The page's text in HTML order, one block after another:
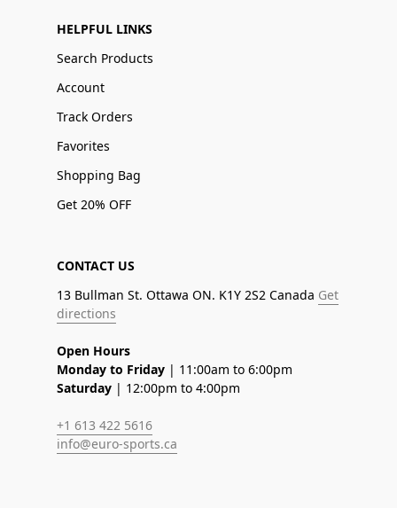
HELPFUL LINKS
Search Products
Account
Track Orders
Favorites
Shopping Bag
Get 20% OFF
CONTACT US
13 Bullman St. Ottawa ON. K1Y 2S2 Canada Get
directions
Open Hours
Monday to Friday | 11:00am to 6:00pm
Saturday | 12:00pm to 4:00pm
+1 613 422 5616
info@euro-sports.ca